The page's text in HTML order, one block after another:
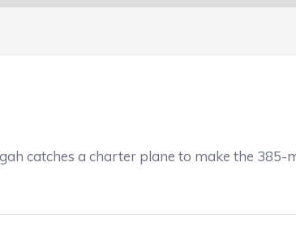
catches a charter plane to make the 385-